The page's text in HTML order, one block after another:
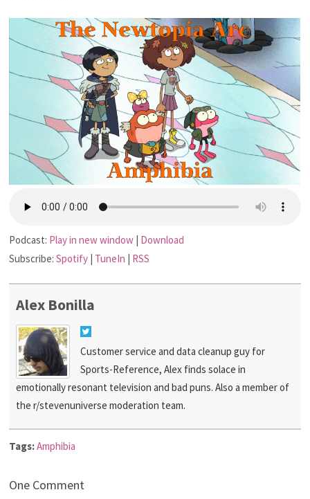
Podcast: Play in new window | Download
Subscribe:Spotify | TuneIn | RSS
Alex Bonilla
Customer service and data cleanup guy for
Sports-Reference, Alex finds solace in
emotionally resonant television and bad puns. Also a member of
the r/stevenuniverse moderation team.
Tags:Amphibia
One Comment